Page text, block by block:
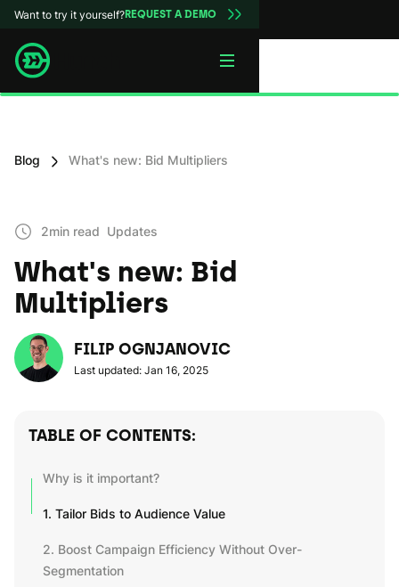
Want to try it yourself?REQUEST A DEMO
Blog What's new: Bid Multipliers
2min read Updates
What's new: Bid
Multipliers
FILIP OGNJANOVIC
Last updated: Jan 16, 2025
TABLE OF CONTENTS:
Why is it important?
1. Tailor Bids to Audience Value
2. Boost Campaign Efficiency Without Over-
Segmentation